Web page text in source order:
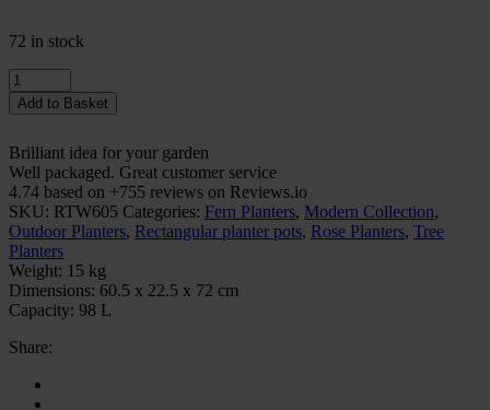
72 in stock
Quantity
Add to Basket
Brilliant idea for your garden
Well packaged. Great customer service
4.74 based on +755 reviews on Reviews.io
SKU: RTW605 Categories: Fern Planters, Modern Collection,
Outdoor Planters, Rectangular planter pots, Rose Planters, Tree
Planters
Weight: 15 kg
Dimensions: 60.5 x 22.5 x 72 cm
Capacity: 98 L
Share: